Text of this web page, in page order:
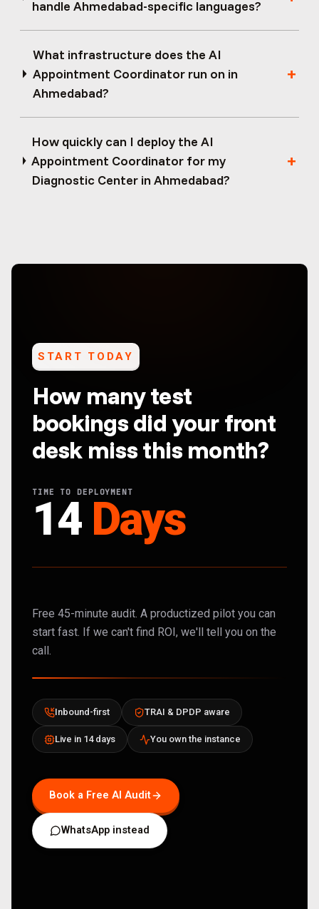
handle Ahmedabad-specific languages?
What infrastructure does the AI
Appointment Coordinator run on in
Ahmedabad?
How quickly can I deploy the AI
Appointment Coordinator for my
Diagnostic Center in Ahmedabad?
START TODAY
How many test
bookings did your front
desk miss this month?
TIME TO DEPLOYMENT
14 Days
Free 45-minute audit. A productized pilot you can
start fast. If we can't find ROI, we'll tell you on the
call.
Inbound-first TRAI & DPDP aware
Live in 14 days You own the instance
Book a Free AI Audit
WhatsApp instead